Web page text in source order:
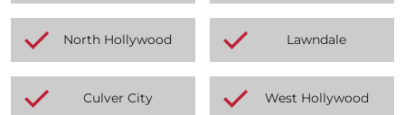
North Hollywood Lawndale
Culver City West Hollywood